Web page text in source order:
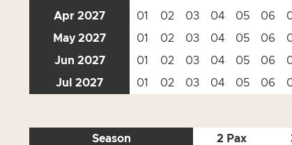
Apr 2027
01 02 03 04 05 06
May 2027
01 02 03 04 05 06
Jun 2027
01 02 03 04 05 06
Jul 2027
01 02 03 04 05 06
Season 2 Pax